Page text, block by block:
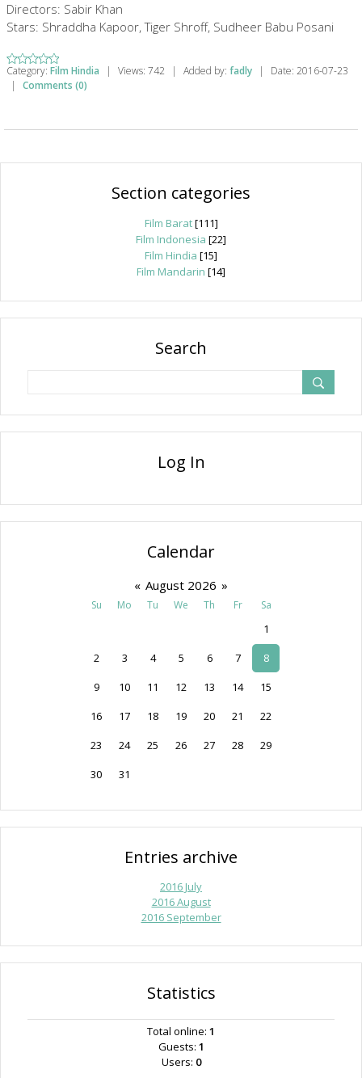
Directors: Sabir Khan
Stars: Shraddha Kapoor, Tiger Shroff, Sudheer Babu Posani
Category: Film Hindia | Views: 742 | Added by: fadly | Date: 2016-07-23
|
Comments (0)
Section categories
Film Barat[111]
Film Indonesia [22]
Film Hindia [15]
Film Mandarin [14]
Search
Log In
Calendar
« August 2026 »
Su Mo Tu We Th Fr Sa
1
2
3 4 5 6 7
8
9
10 11 12 13 14
15
16
17 18 19 20 21
22
23
24 25 26 27 28
29
30
31
Entries archive
2016 July
2016 August
2016 September
Statistics
Total online: 1
Guests: 1
Users: 0